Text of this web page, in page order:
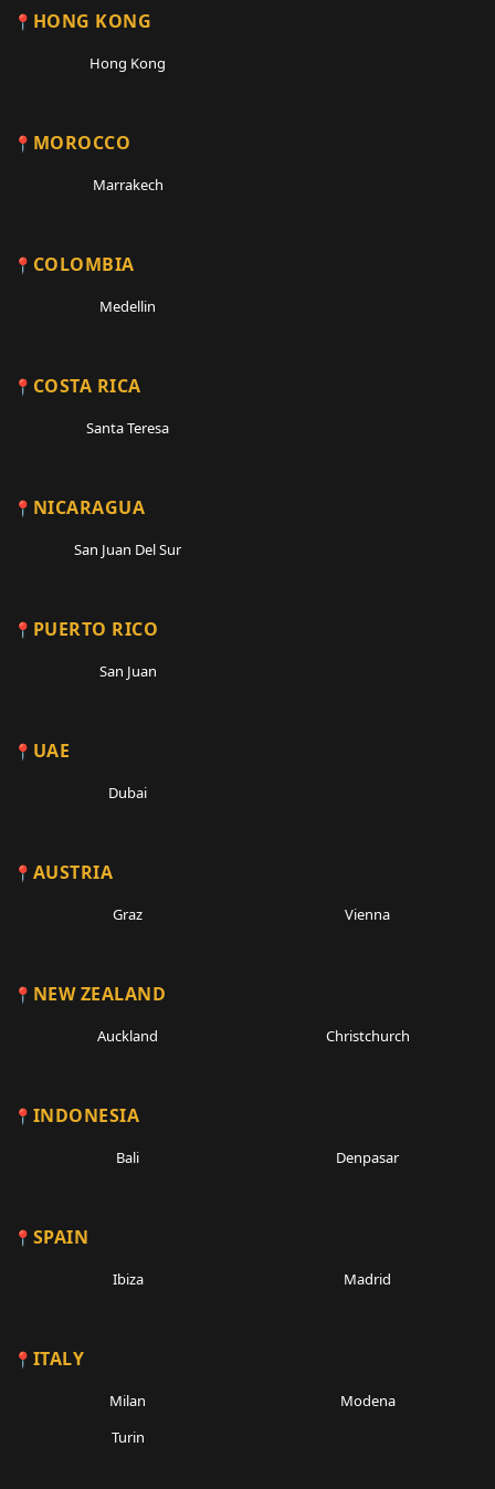
HONG KONG
Hong Kong
MOROCCO
Marrakech
COLOMBIA
Medellin
COSTA RICA
Santa Teresa
NICARAGUA
San Juan Del Sur
PUERTO RICO
San Juan
UAE
Dubai
AUSTRIA
Graz Vienna
NEW ZEALAND
Auckland Christchurch
INDONESIA
Bali Denpasar
SPAIN
Ibiza Madrid
ITALY
Milan
Modena
Turin